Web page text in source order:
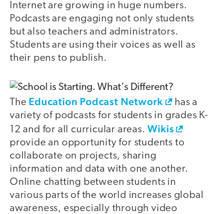
Internet are growing in huge numbers.
Podcasts are engaging not only students
but also teachers and administrators.
Students are using their voices as well as
their pens to publish.
The Education Podcast Network
has a
variety of podcasts for students in grades K-
12 and for all curricular areas.Wikis
provide an opportunity for students to
collaborate on projects, sharing
information and data with one another.
Online chatting between students in
various parts of the world increases global
awareness, especially through video